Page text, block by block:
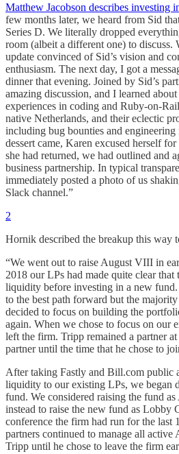
Matthew Jacobson describes investing
few months later, we heard from Sid
Series D. We literally dropped
room (albeit a different one) to discuss.
update convinced of Sid’s vision and
enthusiasm. The next day, I got a
dinner that evening. Joined by Sid’s
amazing discussion, and I learned
experiences in coding and Ruby-on-
native Netherlands, and their eclectic
including bug bounties and engineering
dessert came, Karen excused herself
she had returned, we had outlined and
business partnership. In typical
immediately posted a photo of us
Slack channel.”
2
Hornik described the breakup this way
“We went out to raise August VIII in
2018 our LPs had made quite clear
liquidity before investing in a new fund.
to the best path forward but the
decided to focus on building the
again. When we chose to focus on our
left the firm. Tripp remained a partner
partner until the time that he chose to
After taking Fastly and Bill.com public
liquidity to our existing LPs, we began
fund. We considered raising the fund
instead to raise the new fund as Lobby
conference the firm had run for the last
partners continued to manage all
Tripp until he chose to leave the firm